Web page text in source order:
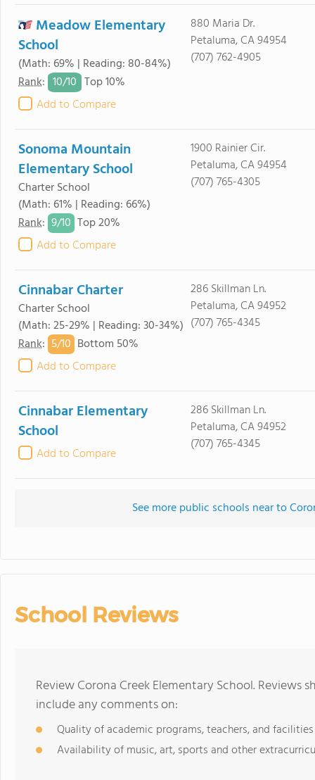
Meadow Elementary
School
(Math: 69% | Reading: 80-84%)
Rank: 10/10 Top 10%
Add to Compare
880 Maria Dr.
Petaluma, CA 94954
(707) 762-4905
Sonoma Mountain
Elementary School
Charter School
(Math: 61% | Reading: 66%)
Rank: 9/10 Top 20%
Add to Compare
1900 Rainier Cir.
Petaluma, CA 94954
(707) 765-4305
Cinnabar Charter
Charter School
(Math: 25-29% | Reading: 30-34%)
Rank: 5/10 Bottom 50%
Add to Compare
286 Skillman Ln.
Petaluma, CA 94952
(707) 765-4345
Cinnabar Elementary
School
Add to Compare
286 Skillman Ln.
Petaluma, CA 94952
(707) 765-4345
See more public schools near to
School Reviews
Review Corona Creek Elementary School. Reviews
include any comments on:
Quality of academic programs, teachers, and facilities
Availability of music, art, sports and other